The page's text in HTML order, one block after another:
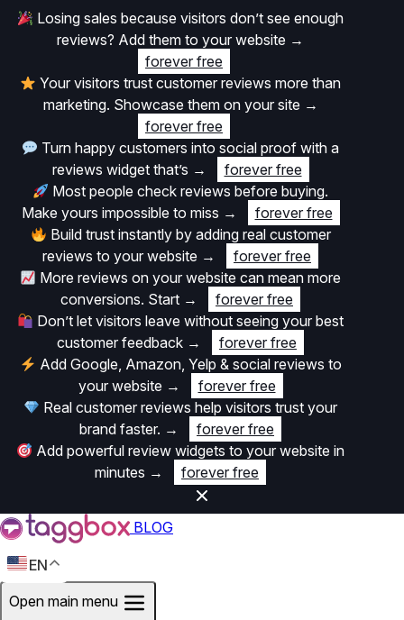
Losing sales because visitors don’t see enough
reviews? Add them to your website →
forever free
Your visitors trust customer reviews more than
marketing. Showcase them on your site →
forever free
Turn happy customers into social proof with a
reviews widget that’s →
forever free
Most people check reviews before buying.
Make yours impossible to miss →
forever free
Build trust instantly by adding real customer
reviews to your website →
forever free
More reviews on your website can mean more
conversions. Start →
forever free
Don’t let visitors leave without seeing your best
customer feedback →
forever free
Add Google, Amazon, Yelp & social reviews to
your website →
forever free
Real customer reviews help visitors trust your
brand faster. →
forever free
Add powerful review widgets to your website in
minutes → forever free
BLOG
EN
Open main menu